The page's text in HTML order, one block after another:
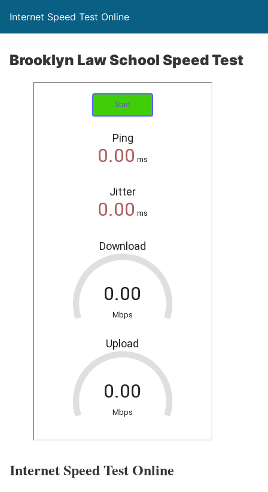
Internet Speed Test Online
Brooklyn Law School Speed Test
Internet Speed Test Online